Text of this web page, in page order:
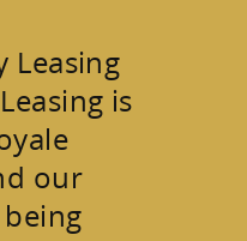
Leasing
is
our